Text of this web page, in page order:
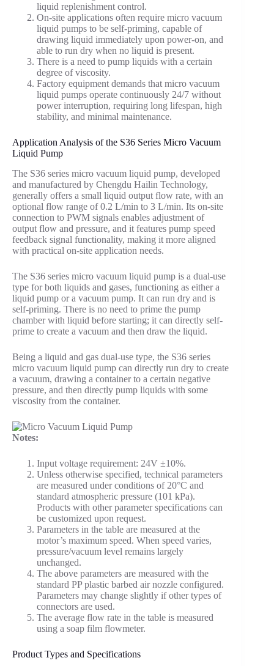
liquid replenishment control.
On-site applications often require micro vacuum
liquid pumps to be self-priming, capable of
drawing liquid immediately upon power-on, and
able to run dry when no liquid is present.
There is a need to pump liquids with a certain
degree of viscosity.
Factory equipment demands that micro vacuum
liquid pumps operate continuously 24/7 without
power interruption, requiring long lifespan, high
stability, and minimal maintenance.
Application Analysis of the S36 Series Micro Vacuum
Liquid Pump
The S36 series micro vacuum liquid pump, developed
and manufactured by Chengdu Hailin Technology,
generally offers a small liquid output flow rate, with an
optional flow range of 0.2 L/min to 3 L/min. Its on-site
connection to PWM signals enables adjustment of
output flow and pressure, and it features pump speed
feedback signal functionality, making it more aligned
with practical on-site application needs.
The S36 series micro vacuum liquid pump is a dual-use
type for both liquids and gases, functioning as either a
liquid pump or a vacuum pump. It can run dry and is
self-priming. There is no need to prime the pump
chamber with liquid before starting; it can directly self-
prime to create a vacuum and then draw the liquid.
Being a liquid and gas dual-use type, the S36 series
micro vacuum liquid pump can directly run dry to create
a vacuum, drawing a container to a certain negative
pressure, and then directly pump liquids with some
viscosity from the container.
Notes:
Input voltage requirement: 24V ±10%.
Unless otherwise specified, technical parameters
are measured under conditions of 20°C and
standard atmospheric pressure (101 kPa).
Products with other parameter specifications can
be customized upon request.
Parameters in the table are measured at the
motor’s maximum speed. When speed varies,
pressure/vacuum level remains largely
unchanged.
The above parameters are measured with the
standard PP plastic barbed air nozzle configured.
Parameters may change slightly if other types of
connectors are used.
The average flow rate in the table is measured
using a soap film flowmeter.
Product Types and Specifications